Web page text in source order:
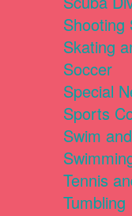
Shooting
Skating
Soccer
Special
Sports
Swim
Tennis
Tumbling